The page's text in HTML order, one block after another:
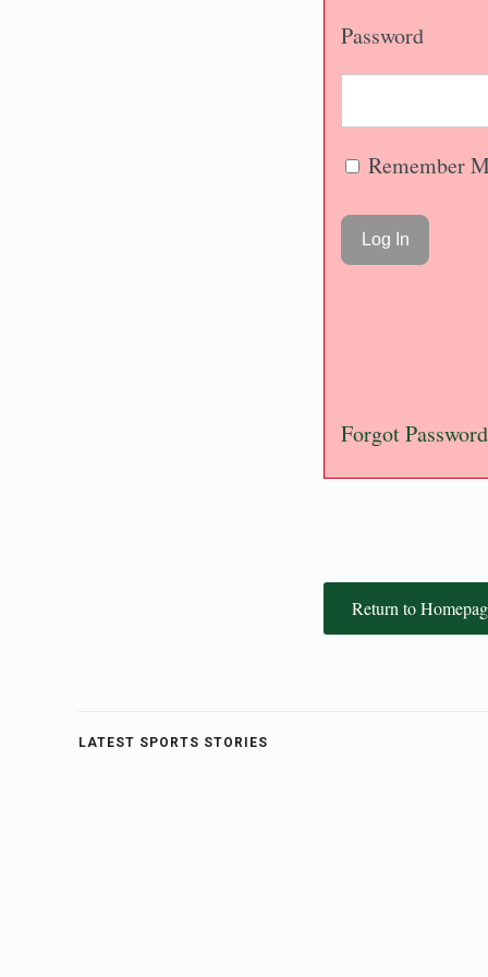
Password
Remember
Forgot Password
Return to
LATEST SPORTS STORIES